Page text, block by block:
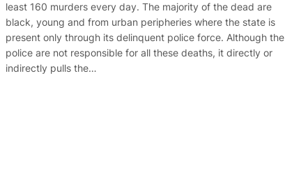
least 160 murders every day. The majority of the dead are
black, young and from urban peripheries where the state is
present only through its delinquent police force. Although the
police are not responsible for all these deaths, it directly or
indirectly pulls the…